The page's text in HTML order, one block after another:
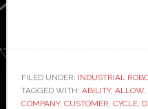
FILED UNDER: INDUSTRIAL
TAGGED WITH: ABILITY, ALLOW,
COMPANY, CUSTOMER, CYCLE,